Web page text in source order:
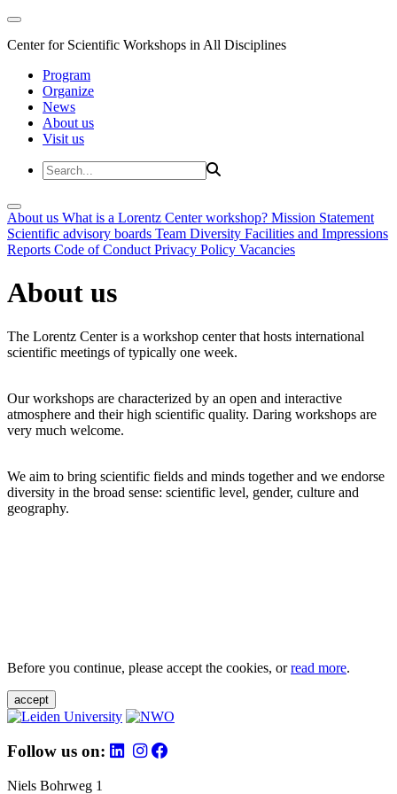
Center for Scientific Workshops in All Disciplines
Program
Organize
News
About us
Visit us
About us What is a Lorentz Center workshop? Mission Statement
Scientific advisory boards Team Diversity Facilities and Impressions
Reports Code of Conduct Privacy Policy Vacancies
About us
The Lorentz Center is a workshop center that hosts international
scientific meetings of typically one week.
Our workshops are characterized by an open and interactive
atmosphere and their high scientific quality. Daring workshops are
very much welcome.
We aim to bring scientific fields and minds together and we endorse
diversity in the broad sense: scientific level, gender, culture and
geography.
Before you continue, please accept the cookies, orread more.
accept
Follow us on:
Niels Bohrweg 1